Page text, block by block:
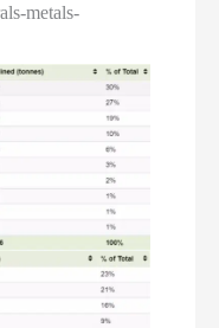
metals-